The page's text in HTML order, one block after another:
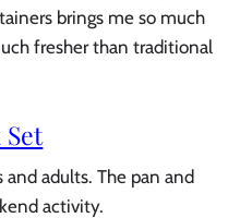
brings me so much
fresher than traditional
and adults. The pan and
activity.